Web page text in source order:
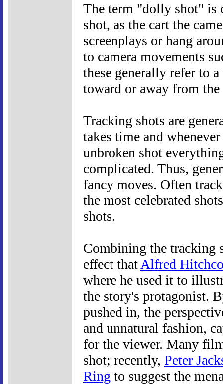
The term "dolly shot" is
shot, as the cart the
screenplays or hang
to camera movements
these generally refer to
toward or away from
Tracking shots are
takes time and
unbroken shot
complicated. Thus,
fancy moves. Often
the most celebrated
shots.
Combining the tracking
effect that Alfred
where he used it to
the story's protagonist.
pushed in, the
and unnatural fashion,
for the viewer. Many
shot; recently, Peter
Ring to suggest the